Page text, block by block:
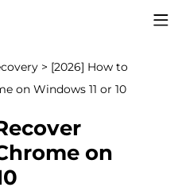
> [2026] How to
on Windows 11 or 10
on